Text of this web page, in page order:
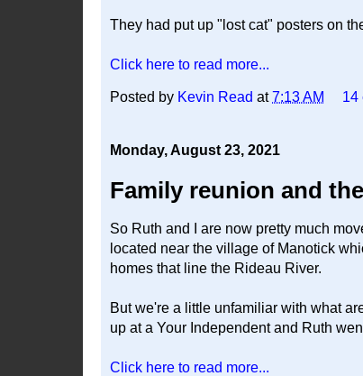
They had put up "lost cat" posters on
Click here to read more...
Posted by Kevin Read at7:13 AM 14
Monday, August 23, 2021
Family reunion and
So Ruth and I are now pretty much
located near the village of Manotick
homes that line the Rideau River.
But we're a little unfamiliar with what
up at a Your Independent and Ruth
Click here to read more...